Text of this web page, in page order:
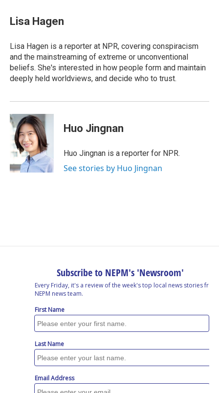
e
b
o
k
k
e
I
n
e
a
s
e
s
y
Lisa Hagen
Lisa Hagen is a reporter at NPR, covering conspiracism
and the mainstreaming of extreme or unconventional
beliefs. She's interested in how people form and maintain
deeply held worldviews, and decide who to trust.
Huo Jingnan
Huo Jingnan is a reporter for NPR.
See stories by Huo Jingnan